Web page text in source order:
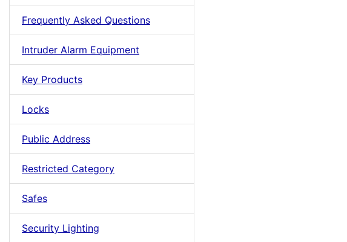
Frequently Asked Questions
Intruder Alarm Equipment
Key Products
Locks
Public Address
Restricted Category
Safes
Security Lighting